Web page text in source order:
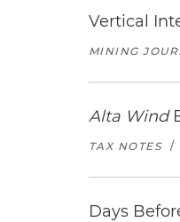
Vertical
MINING
Alta Wind
TAX NOTES /
Days